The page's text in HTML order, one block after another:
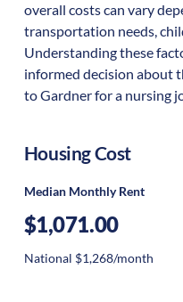
overall costs can vary
transportation needs,
Understanding these
informed decision about
to Gardner for a nursing
Housing Cost
Median Monthly Rent
$1,071.00
National $1,268/month